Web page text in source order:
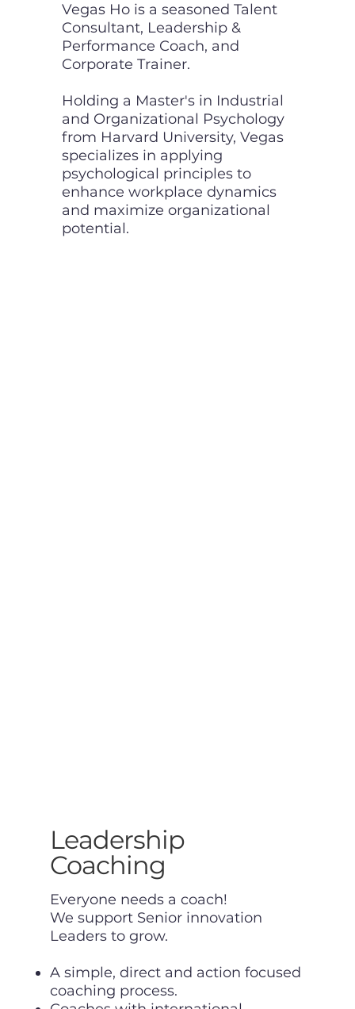
Leadership
Coaching
Everyone needs a coach!
We support Senior innovation
Leaders to grow.
A simple, direct and action focused
coaching process.
Vegas Ho is a seasoned Talent
Consultant, Leadership &
Performance Coach, and
Corporate Trainer.
Holding a Master's in Industrial
and Organizational Psychology
from Harvard University, Vegas
specializes in applying
psychological principles to
enhance workplace dynamics
and maximize organizational
potential.